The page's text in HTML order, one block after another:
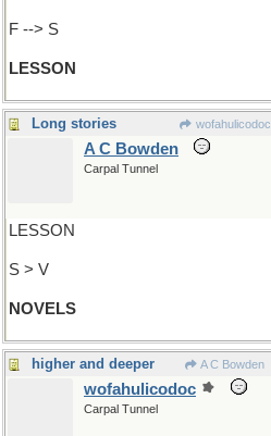
F --> S
LESSON
Long stories wofahulicodoc
A C Bowden
Carpal Tunnel
LESSON
S > V
NOVELS
higher and deeper A C Bowden
wofahulicodoc
Carpal Tunnel